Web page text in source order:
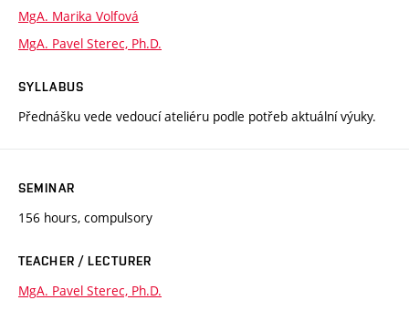
MgA. Marika Volfová
MgA. Pavel Sterec, Ph.D.
SYLLABUS
Přednášku vede vedoucí ateliéru podle potřeb aktuální výuky.
SEMINAR
156 hours, compulsory
TEACHER / LECTURER
MgA. Pavel Sterec, Ph.D.